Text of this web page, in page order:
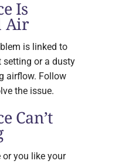
Is
Air
is linked to
setting or a dusty
airflow. Follow
the issue.
Can’t
or you like your